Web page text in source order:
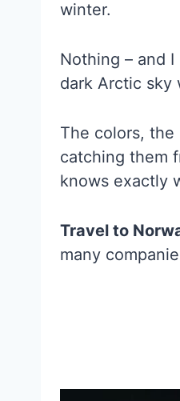
winter.
Nothing – and I
dark Arctic sky
The colors, the
catching them
knows exactly
Travel to
many